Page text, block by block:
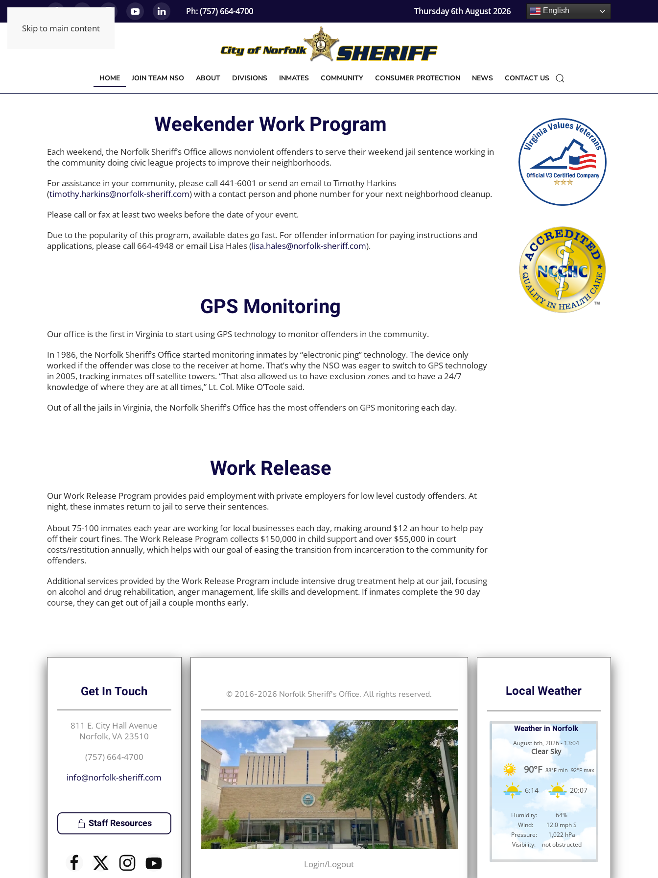
Skip to main content
Ph: (757) 664-4700 Thursday 6th August 2026 English
HOME JOIN TEAM NSO ABOUT DIVISIONS INMATES COMMUNITY CONSUMER PROTECTION NEWS CONTACT US
Weekender Work Program
Each weekend, the Norfolk Sheriff’s Office allows nonviolent offenders to serve their weekend jail sentence working in
the community doing civic league projects to improve their neighborhoods.
For assistance in your community, please call 441-6001 or send an email to Timothy Harkins
(timothy.harkins@norfolk-sheriff.com) with a contact person and phone number for your next neighborhood cleanup.
Please call or fax at least two weeks before the date of your event.
Due to the popularity of this program, available dates go fast. For offender information for paying instructions and
applications, please call 664-4948 or email Lisa Hales (lisa.hales@norfolk-sheriff.com).
GPS Monitoring
Our office is the first in Virginia to start using GPS technology to monitor offenders in the community.
In 1986, the Norfolk Sheriff’s Office started monitoring inmates by “electronic ping” technology. The device only
worked if the offender was close to the receiver at home. That’s why the NSO was eager to switch to GPS technology
in 2005, tracking inmates off satellite towers. “That also allowed us to have exclusion zones and to have a 24/7
knowledge of where they are at all times,” Lt. Col. Mike O’Toole said.
Out of all the jails in Virginia, the Norfolk Sheriff’s Office has the most offenders on GPS monitoring each day.
Work Release
Our Work Release Program provides paid employment with private employers for low level custody offenders. At
night, these inmates return to jail to serve their sentences.
About 75-100 inmates each year are working for local businesses each day, making around $12 an hour to help pay
off their court fines. The Work Release Program collects $150,000 in child support and over $55,000 in court
costs/restitution annually, which helps with our goal of easing the transition from incarceration to the community for
offenders.
Additional services provided by the Work Release Program include intensive drug treatment help at our jail, focusing
on alcohol and drug rehabilitation, anger management, life skills and development. If inmates complete the 90 day
course, they can get out of jail a couple months early.
Get In Touch
811 E. City Hall Avenue
Norfolk, VA 23510
(757) 664-4700
info@norfolk-sheriff.com
Staff Resources
© 2016-2026 Norfolk Sheriff's Office. All rights reserved.
Login/Logout
Local Weather
Weather in Norfolk
August 6th, 2026 - 13:04
Clear Sky
90°F 88°F min 92°F max
6:14 20:07
Humidity:
64%
Wind:
12.0 mph S
Pressure:
1,022 hPa
Visibility:
not obstructed